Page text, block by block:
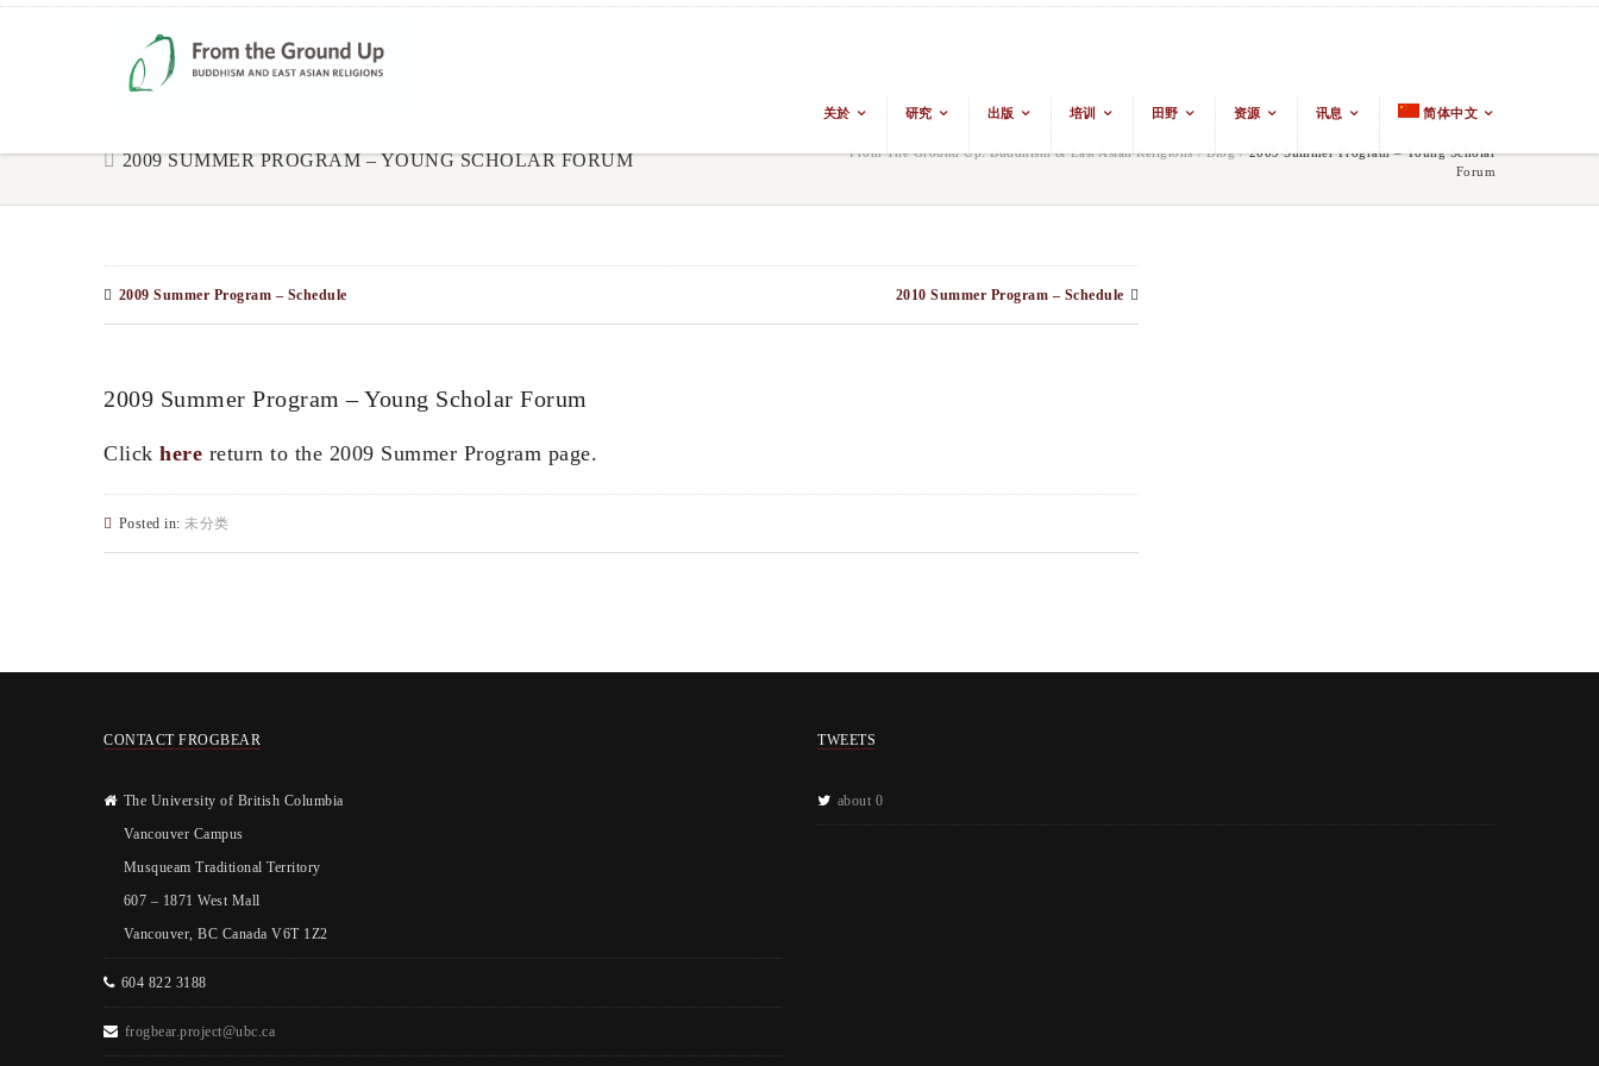
关於 研究 出版 培训 田野 资源 讯息 简体中文
2009 SUMMER PROGRAM – YOUNG SCHOLAR FORUM From The Ground Up: Buddhism & East Asian Religions / Blog / 2009 Summer Program – Young Scholar
Forum
2009 Summer Program – Schedule 2010 Summer Program – Schedule
2009 Summer Program – Young Scholar Forum
Click here return to the 2009 Summer Program page.
Posted in: 未分类
CONTACT FROGBEAR
The University of British Columbia
Vancouver Campus
Musqueam Traditional Territory
607 – 1871 West Mall
Vancouver, BC Canada V6T 1Z2
604 822 3188
frogbear.project@ubc.ca
TWEETS
about 0